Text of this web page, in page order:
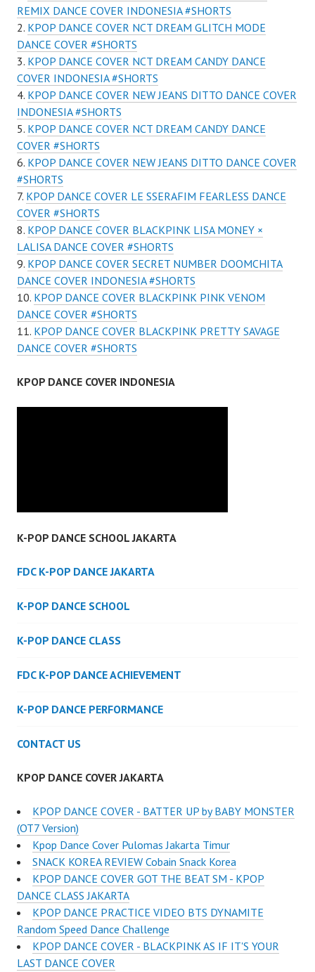
REMIX DANCE COVER INDONESIA #SHORTS
KPOP DANCE COVER NCT DREAM GLITCH MODE
DANCE COVER #SHORTS
KPOP DANCE COVER NCT DREAM CANDY DANCE
COVER INDONESIA #SHORTS
KPOP DANCE COVER NEW JEANS DITTO DANCE COVER
INDONESIA #SHORTS
KPOP DANCE COVER NCT DREAM CANDY DANCE
COVER #SHORTS
KPOP DANCE COVER NEW JEANS DITTO DANCE COVER
#SHORTS
KPOP DANCE COVER LE SSERAFIM FEARLESS DANCE
COVER #SHORTS
KPOP DANCE COVER BLACKPINK LISA MONEY ×
LALISA DANCE COVER #SHORTS
KPOP DANCE COVER SECRET NUMBER DOOMCHITA
DANCE COVER INDONESIA #SHORTS
KPOP DANCE COVER BLACKPINK PINK VENOM
DANCE COVER #SHORTS
KPOP DANCE COVER BLACKPINK PRETTY SAVAGE
DANCE COVER #SHORTS
KPOP DANCE COVER INDONESIA
K-POP DANCE SCHOOL JAKARTA
FDC K-POP DANCE JAKARTA
K-POP DANCE SCHOOL
K-POP DANCE CLASS
FDC K-POP DANCE ACHIEVEMENT
K-POP DANCE PERFORMANCE
CONTACT US
KPOP DANCE COVER JAKARTA
KPOP DANCE COVER - BATTER UP by BABY MONSTER
(OT7 Version)
Kpop Dance Cover Pulomas Jakarta Timur
SNACK KOREA REVIEW Cobain Snack Korea
KPOP DANCE COVER GOT THE BEAT SM - KPOP
DANCE CLASS JAKARTA
KPOP DANCE PRACTICE VIDEO BTS DYNAMITE
Random Speed Dance Challenge
KPOP DANCE COVER - BLACKPINK AS IF IT'S YOUR
LAST DANCE COVER